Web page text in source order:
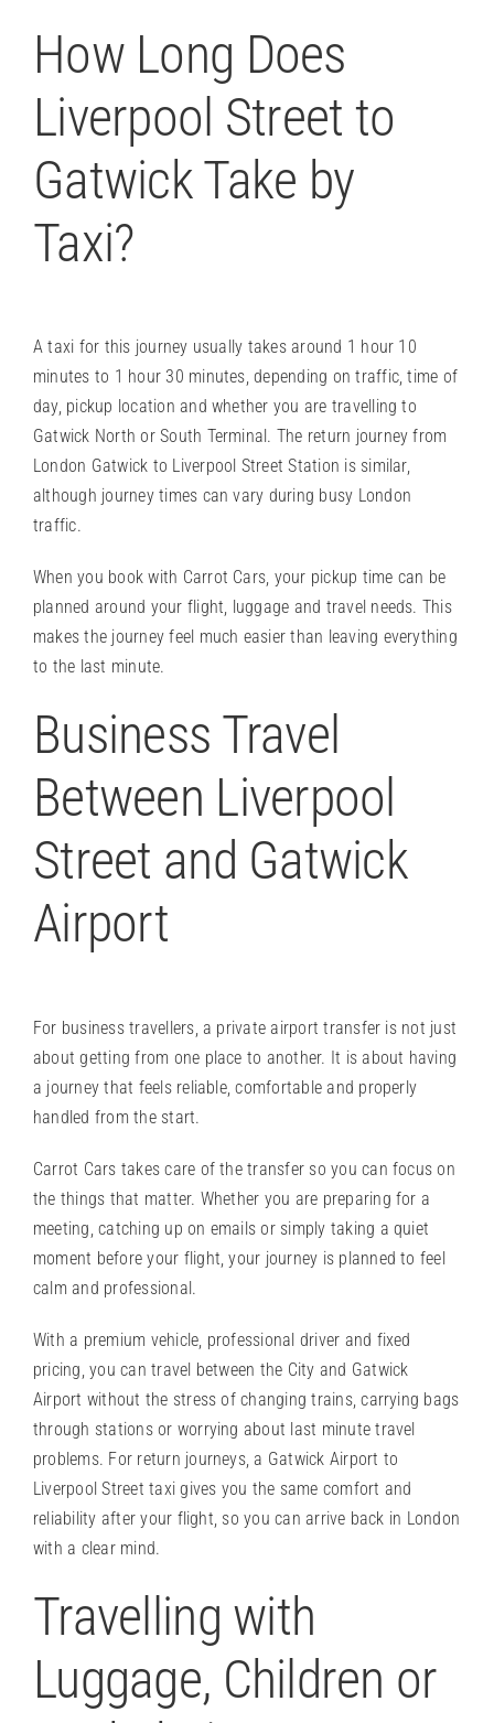
How Long Does
Liverpool Street to
Gatwick Take by
Taxi?
A taxi for this journey usually takes around 1 hour 10
minutes to 1 hour 30 minutes, depending on traffic, time of
day, pickup location and whether you are travelling to
Gatwick North or South Terminal. The return journey from
London Gatwick to Liverpool Street Station is similar,
although journey times can vary during busy London
traffic.
When you book with Carrot Cars, your pickup time can be
planned around your flight, luggage and travel needs. This
makes the journey feel much easier than leaving everything
to the last minute.
Business Travel
Between Liverpool
Street and Gatwick
Airport
For business travellers, a private airport transfer is not just
about getting from one place to another. It is about having
a journey that feels reliable, comfortable and properly
handled from the start.
Carrot Cars takes care of the transfer so you can focus on
the things that matter. Whether you are preparing for a
meeting, catching up on emails or simply taking a quiet
moment before your flight, your journey is planned to feel
calm and professional.
With a premium vehicle, professional driver and fixed
pricing, you can travel between the City and Gatwick
Airport without the stress of changing trains, carrying bags
through stations or worrying about last minute travel
problems. For return journeys, a Gatwick Airport to
Liverpool Street taxi gives you the same comfort and
reliability after your flight, so you can arrive back in London
with a clear mind.
Travelling with
Luggage, Children or